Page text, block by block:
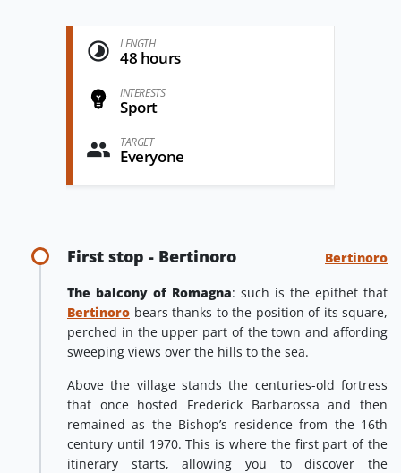
LENGTH
48 hours
INTERESTS
Sport
TARGET
Everyone
First stop - Bertinoro Bertinoro
The balcony of Romagna: such is the epithet that
Bertinoro bears thanks to the position of its square,
perched in the upper part of the town and affording
sweeping views over the hills to the sea.
Above the village stands the centuries-old fortress
that once hosted Frederick Barbarossa and then
remained as the Bishop’s residence from the 16th
century until 1970. This is where the first part of the
itinerary starts, allowing you to discover the